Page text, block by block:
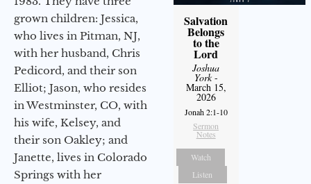
grown children: Jessica,
who lives in Pitman, NJ,
with her husband, Chris
Pedicord, and their son
Elliot; Jason, who resides
in Westminster, CO, with
his wife, Kelsey, and
their son Oakley; and
Janette, lives in Colorado
Springs with her
Salvation
Belongs
to the
Lord
Joshua
York-
March 15,
2026
Jonah 2:1-10
Sermon
Notes
Watch
Listen